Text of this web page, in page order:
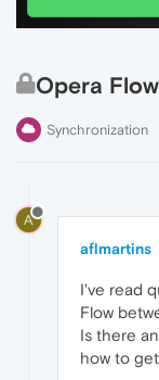
Opera
Synchronization
A
aflmartins
I've read
Flow
Is there
how to